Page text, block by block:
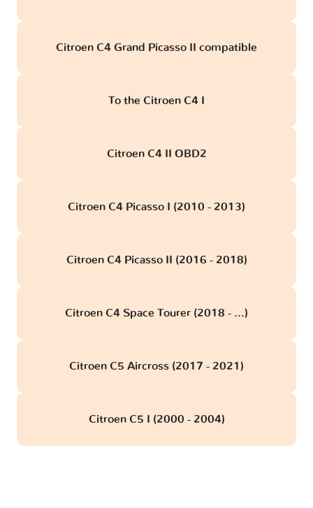
Citroen C4 Grand Picasso II compatible
To the Citroen C4 I
Citroen C4 II OBD2
Citroen C4 Picasso I (2010 - 2013)
Citroen C4 Picasso II (2016 - 2018)
Citroen C4 Space Tourer (2018 - ...)
Citroen C5 Aircross (2017 - 2021)
Citroen C5 I (2000 - 2004)